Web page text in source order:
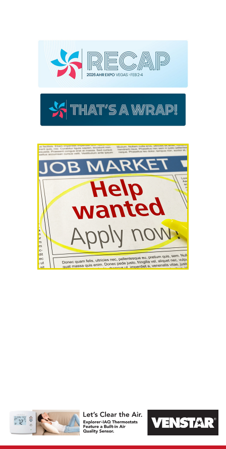
AHR Expo
Recap